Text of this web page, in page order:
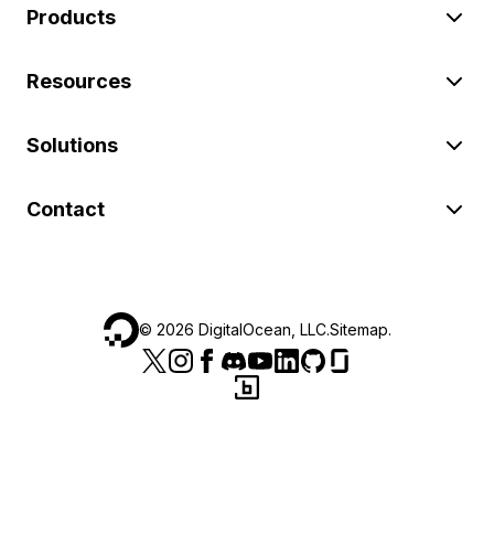
Products
Resources
Solutions
Contact
© 2026 DigitalOcean, LLC.Sitemap.